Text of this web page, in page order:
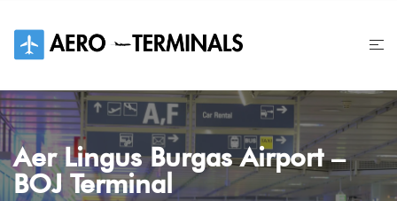
content
Aer Lingus Burgas Airport –
BOJ Terminal